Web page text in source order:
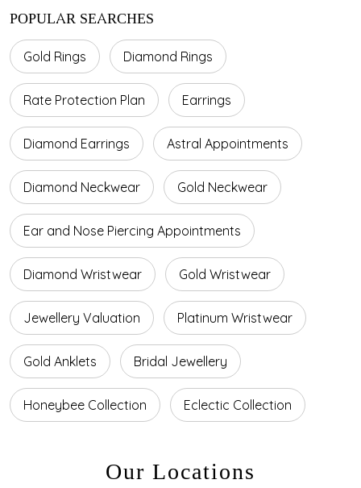
POPULAR SEARCHES
Gold Rings Diamond Rings
Rate Protection Plan Earrings
Diamond Earrings Astral Appointments
Diamond Neckwear Gold Neckwear
Ear and Nose Piercing Appointments
Diamond Wristwear Gold Wristwear
Jewellery Valuation Platinum Wristwear
Gold Anklets Bridal Jewellery
Honeybee Collection Eclectic Collection
Our Locations